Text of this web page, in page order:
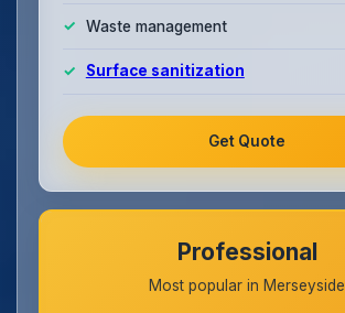
Waste management
Surface sanitization
Get Quote
Professional
Most popular in Merseyside